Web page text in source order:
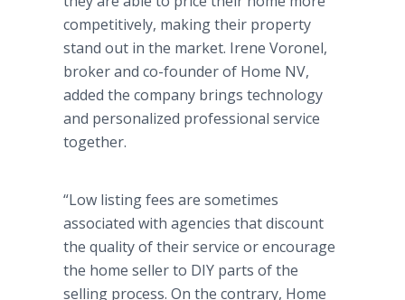
competitively, making their property
stand out in the market. Irene Voronel,
broker and co-founder of Home NV,
added the company brings technology
and personalized professional service
together.
“Low listing fees are sometimes
associated with agencies that discount
the quality of their service or encourage
the home seller to DIY parts of the
selling process. On the contrary, Home